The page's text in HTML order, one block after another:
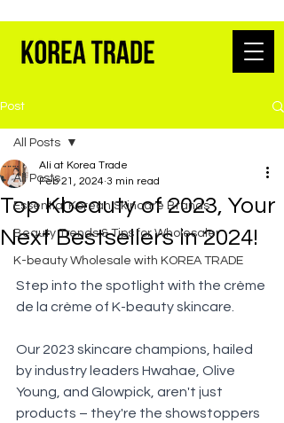
Post
All Posts
Essential Korean Skincare Brands
Beauty Trends & Tips for Wholesaler
K-beauty Wholesale with KOREA TRADE
All Posts
Top Kbeauty of 2023, Your
Next Bestsellers in 2024!
Ali at Korea Trade
Feb 21, 2024 3 min read
Step into the spotlight with the crème
de la crème of K-beauty skincare.
Our 2023 skincare champions, hailed
by industry leaders Hwahae, Olive
Young, and Glowpick, aren't just
products – they're the showstoppers